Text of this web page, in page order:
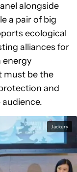
alongside
a pair of big
ecological
alliances for
energy
must be the
and
Jackery